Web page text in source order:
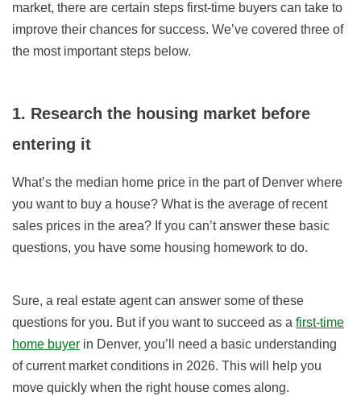
market, there are certain steps first-time buyers can take to
improve their chances for success. We’ve covered three of
the most important steps below.
1. Research the housing market before
entering it
What’s the median home price in the part of Denver where
you want to buy a house? What is the average of recent
sales prices in the area? If you can’t answer these basic
questions, you have some housing homework to do.
Sure, a real estate agent can answer some of these
questions for you. But if you want to succeed as a first-time
home buyer in Denver, you’ll need a basic understanding
of current market conditions in 2026. This will help you
move quickly when the right house comes along.